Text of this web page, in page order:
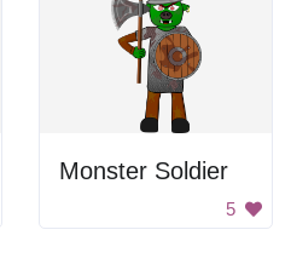
Monster Soldier
5